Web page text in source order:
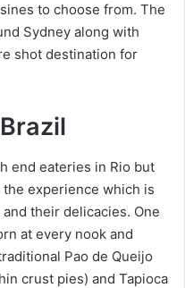
to choose from. The
Sydney along with
shot destination for
end eateries in Rio but
experience which is
their delicacies. One
at every nook and
Pao de Queijo
crust pies) and Tapioca